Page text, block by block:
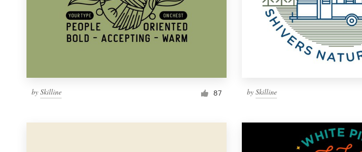
by Skilline 87 bySkilline
Browse all categories
1 800 513 1678